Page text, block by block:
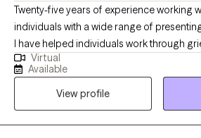
Twenty-five years of experience working
individuals with a wide range of
I have helped individuals work through
disorders, difficult life transitions,
of life counseling. I have helped many
insights and coping abilities in
disorders, anxiety and fear disorders,
impulse control disorders. I have
Virtual
Available
View profile